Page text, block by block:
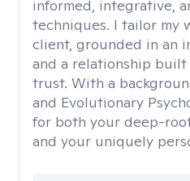
informed, integrative,
techniques. I tailor my
client, grounded in an
and a relationship built
trust. With a
and Evolutionary
for both your deep-
and your uniquely